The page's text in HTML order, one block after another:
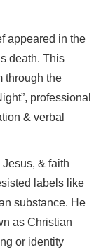
appeared in the
death. This
through the
professional
& verbal
& faith
labels like
substance. He
as Christian
or identity